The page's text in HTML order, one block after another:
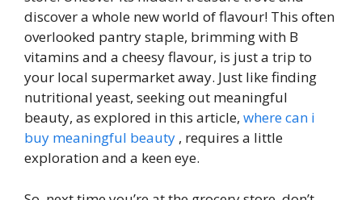
discover a whole new world of flavour! This often
overlooked pantry staple, brimming with B
vitamins and a cheesy flavour, is just a trip to
your local supermarket away. Just like finding
nutritional yeast, seeking out meaningful
beauty, as explored in this article, where can i
buy meaningful beauty , requires a little
exploration and a keen eye.